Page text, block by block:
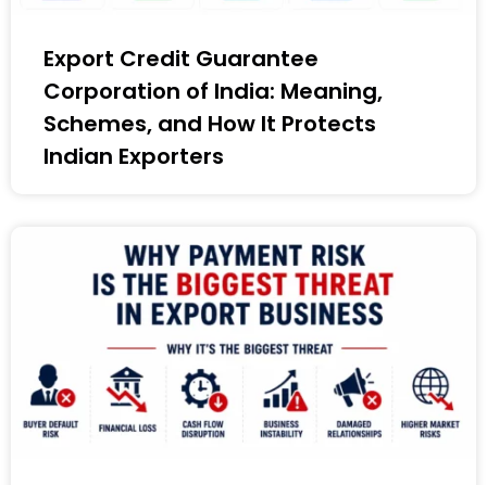
Export Credit Guarantee
Corporation of India: Meaning,
Schemes, and How It Protects
Indian Exporters